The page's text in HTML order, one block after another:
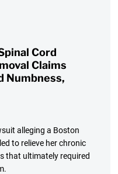
Cord
Claims
Numbness,
alleging a Boston
to relieve her chronic
that ultimately required